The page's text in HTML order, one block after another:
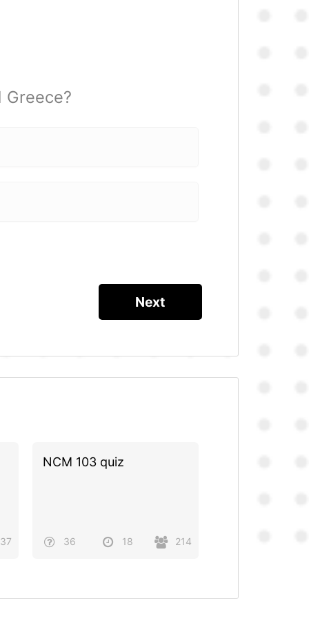
37
NCM 103 quiz
36 18 214